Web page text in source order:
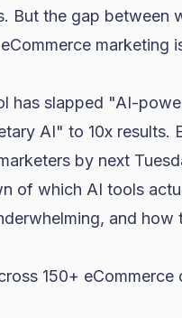
But the gap between
marketing
has slapped "AI-
AI" to 10x results.
by next
of which AI tools
and how
150+ eCommerce